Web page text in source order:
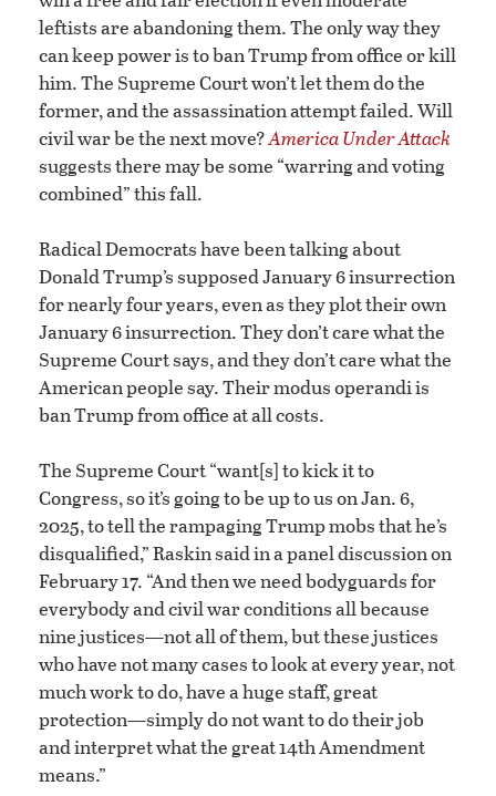
leftists are abandoning them. The only way they
can keep power is to ban Trump from office or kill
him. The Supreme Court won’t let them do the
former, and the assassination attempt failed. Will
civil war be the next move?America Under Attack
suggests there may be some “warring and voting
combined” this fall.
Radical Democrats have been talking about
Donald Trump’s supposed January 6 insurrection
for nearly four years, even as they plot their own
January 6 insurrection. They don’t care what the
Supreme Court says, and they don’t care what the
American people say. Their modus operandi is
ban Trump from office at all costs.
The Supreme Court “want[s] to kick it to
Congress, so it’s going to be up to us on Jan. 6,
2025, to tell the rampaging Trump mobs that he’s
disqualified,” Raskin said in a panel discussion on
February 17. “And then we need bodyguards for
everybody and civil war conditions all because
nine justices—not all of them, but these justices
who have not many cases to look at every year, not
much work to do, have a huge staff, great
protection—simply do not want to do their job
and interpret what the great 14th Amendment
means.”